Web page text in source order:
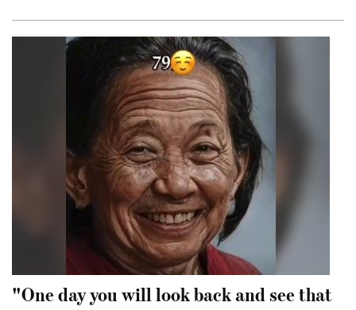
"One day you will look back and see that